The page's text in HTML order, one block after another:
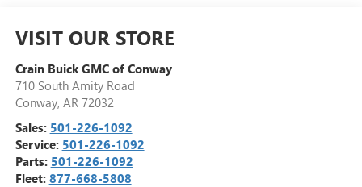
VISIT OUR STORE
Crain Buick GMC of Conway
710 South Amity Road
Conway, AR 72032
Sales: 501-226-1092
Service: 501-226-1092
Parts: 501-226-1092
Fleet: 877-668-5808